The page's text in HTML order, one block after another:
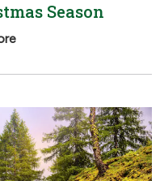
Season